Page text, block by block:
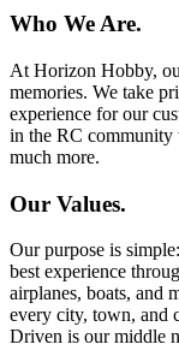
Who We Are.
At Horizon Hobby,
memories. We take
experience for our
in the RC community
much more.
Our Values.
Our purpose is
best experience
airplanes, boats, and
every city, town, and
Driven is our middle